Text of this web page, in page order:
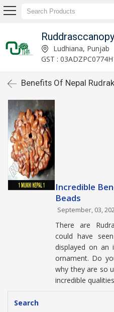
Ruddrasccanopy
Ludhiana, Punjab
GST :
Benefits Of Nepal
Incredible
Beads
September, 03,
There are
could have
displayed on an
ornament. Do
why they are so
incredible
Search